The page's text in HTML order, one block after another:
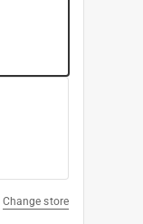
Change store